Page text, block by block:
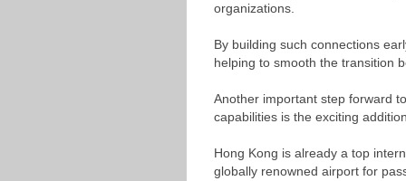
organizations.
By building such connections
helping to smooth the transition
Another important step forward
capabilities is the exciting
Hong Kong is already a top
globally renowned airport for